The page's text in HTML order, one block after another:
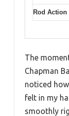
Rod Action
The
Chapman
noticed
felt in my
smoothly